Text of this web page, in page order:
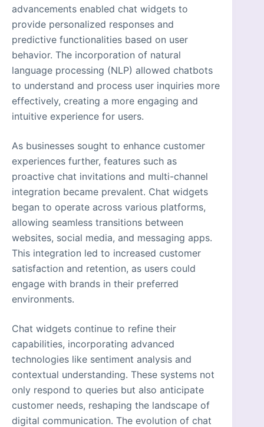
advancements enabled chat widgets to
provide personalized responses and
predictive functionalities based on user
behavior. The incorporation of natural
language processing (NLP) allowed chatbots
to understand and process user inquiries more
effectively, creating a more engaging and
intuitive experience for users.
As businesses sought to enhance customer
experiences further, features such as
proactive chat invitations and multi-channel
integration became prevalent. Chat widgets
began to operate across various platforms,
allowing seamless transitions between
websites, social media, and messaging apps.
This integration led to increased customer
satisfaction and retention, as users could
engage with brands in their preferred
environments.
Chat widgets continue to refine their
capabilities, incorporating advanced
technologies like sentiment analysis and
contextual understanding. These systems not
only respond to queries but also anticipate
customer needs, reshaping the landscape of
digital communication. The evolution of chat